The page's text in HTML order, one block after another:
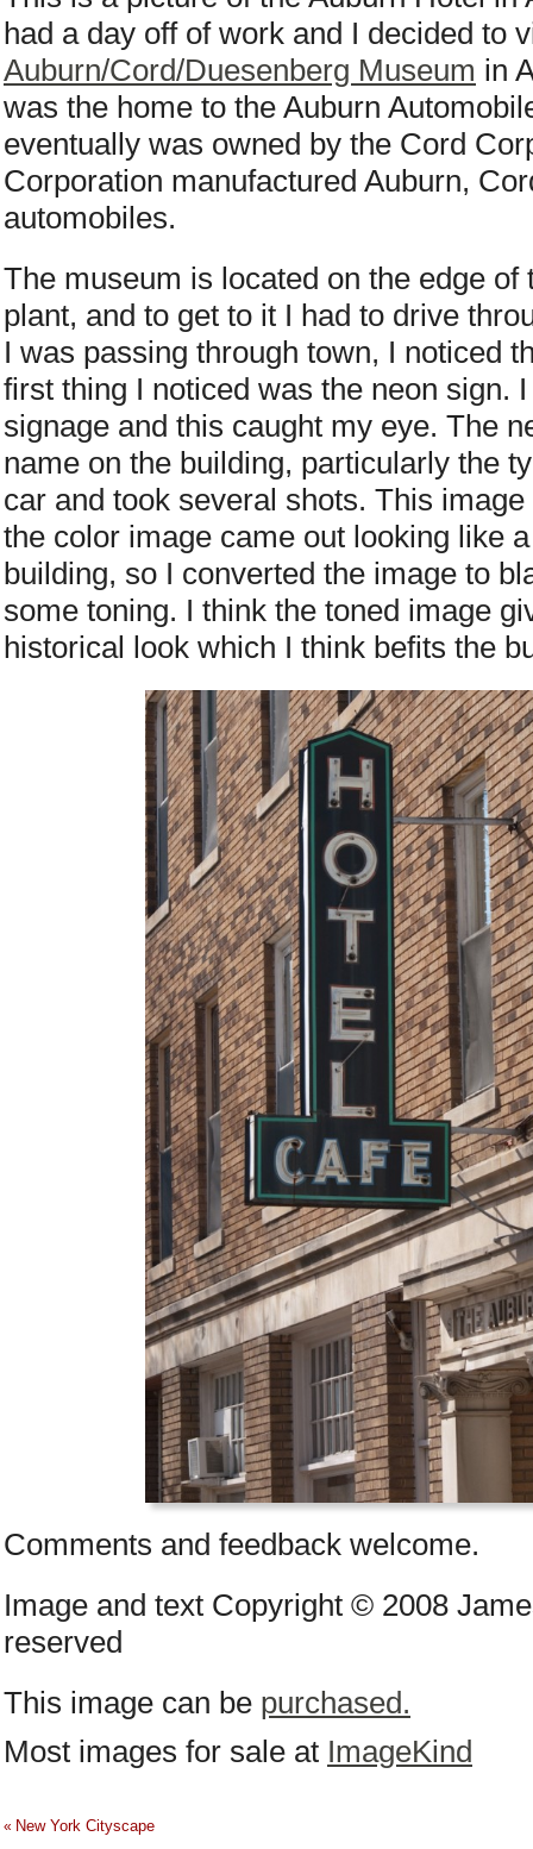
had a day off of work and I decided to
Auburn/Cord/Duesenberg Museum in
was the home to the Auburn
eventually was owned by the Cord
Corporation manufactured Auburn,
automobiles.
The museum is located on the edge of
plant, and to get to it I had to drive
I was passing through town, I noticed
first thing I noticed was the neon sign.
signage and this caught my eye. The
name on the building, particularly the
car and took several shots. This
the color image came out looking like
building, so I converted the image to
some toning. I think the toned image
historical look which I think befits the
Comments and feedback welcome.
Image and text Copyright © 2008
reserved
This image can be purchased.
Most images for sale at ImageKind
« New York Cityscape